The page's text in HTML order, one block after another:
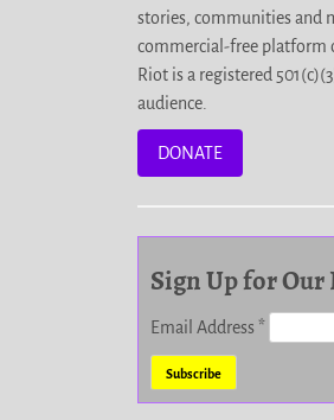
stories, communities and
commercial-free platform
Riot is a registered
audience.
DONATE
Sign Up for Our
Email Address*